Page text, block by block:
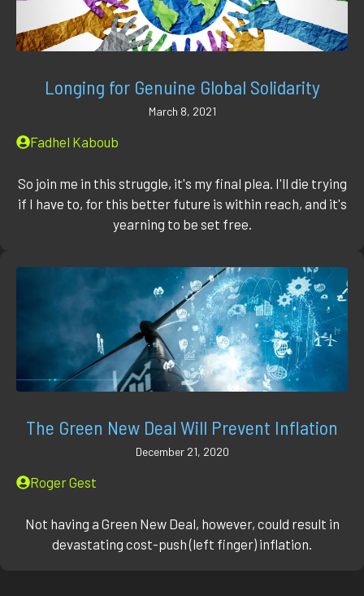
Longing for Genuine Global Solidarity
March 8, 2021
Fadhel Kaboub
So join me in this struggle, it's my final plea. I'll die trying
if I have to, for this better future is within reach, and it's
yearning to be set free.
The Green New Deal Will Prevent Inflation
December 21, 2020
Roger Gest
Not having a Green New Deal, however, could result in
devastating cost-push (left finger) inflation.